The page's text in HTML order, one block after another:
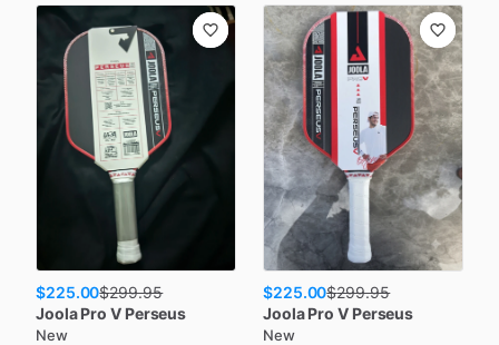
$225.00$299.95
Joola Pro V Perseus
New
$225.00$299.95
Joola Pro V Perseus
New